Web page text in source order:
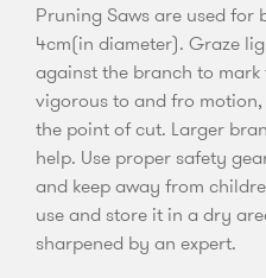
Pruning Saws are used for
4cm(in diameter). Graze
against the branch to
vigorous to and fro
the point of cut. Larger
help. Use proper safety
and keep away from
use and store it in a dry
sharpened by an expert.